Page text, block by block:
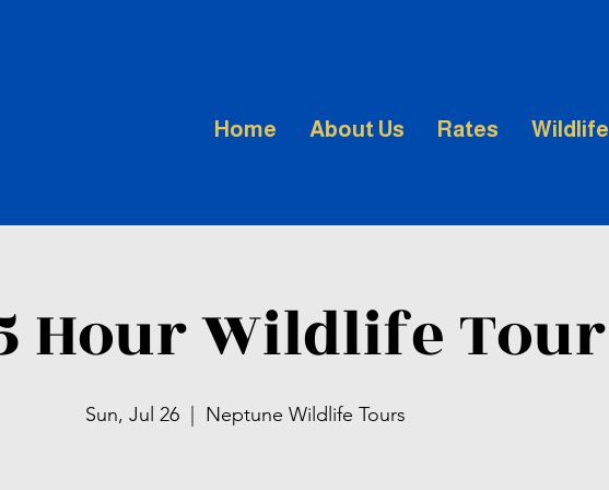
Home About Us Rates Wildlife
Hour Wildlife Tour
Sun, Jul 26
  |
Neptune Wildlife Tours